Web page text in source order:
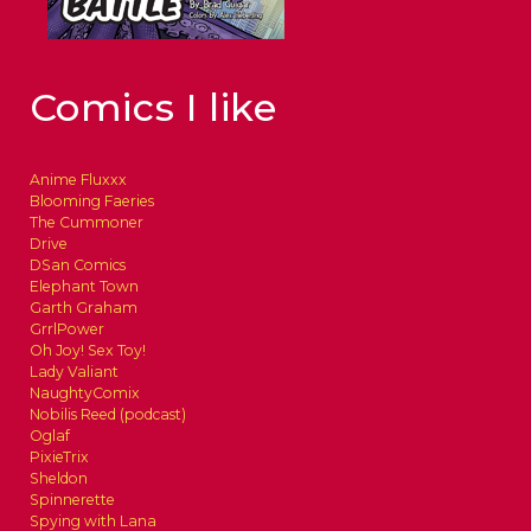
Comics I like
Anime Fluxxx
Blooming Faeries
The Cummoner
Drive
DSan Comics
Elephant Town
Garth Graham
GrrlPower
Oh Joy! Sex Toy!
Lady Valiant
NaughtyComix
Nobilis Reed (podcast)
Oglaf
PixieTrix
Sheldon
Spinnerette
Spying with Lana